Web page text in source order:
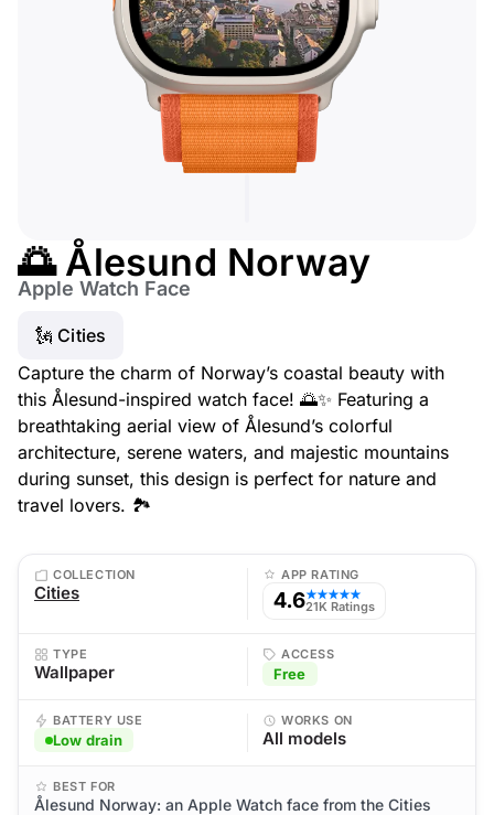
🌅 Ålesund Norway
Apple Watch Face
🗽 Cities
Capture the charm of Norway’s coastal beauty with
this Ålesund-inspired watch face! 🌅✨ Featuring a
breathtaking aerial view of Ålesund’s colorful
architecture, serene waters, and majestic mountains
during sunset, this design is perfect for nature and
travel lovers. 🏞️
COLLECTION
Cities
APP RATING
4.6★★★★★
21K Ratings
TYPE
Wallpaper
ACCESS
Free
BATTERY USE
Low drain
WORKS ON
All models
BEST FOR
Ålesund Norway: an Apple Watch face from the Cities